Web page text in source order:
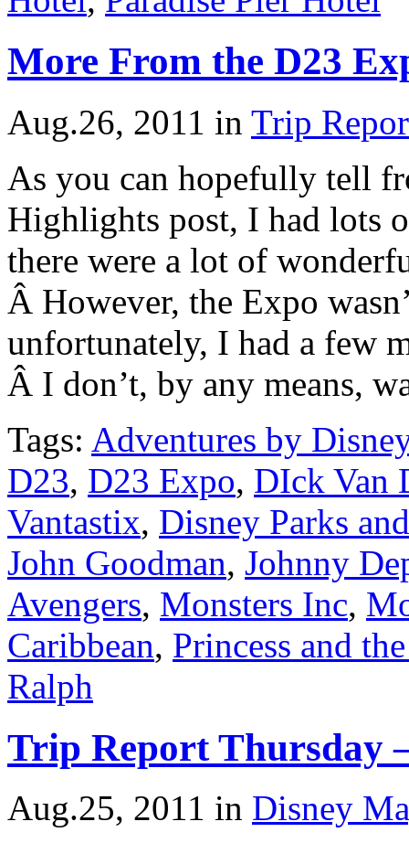
More From the D23
Aug.26, 2011 in Trip
As you can hopefully tell
Highlights post, I had lots
there were a lot of
Â However, the Expo
unfortunately, I had a few
Â I don’t, by any means,
Tags: Adventures by Disney
D23, D23 Expo, DIck Van
Vantastix, Disney Parks
John Goodman, Johnny
Avengers, Monsters Inc,
Caribbean, Princess and
Ralph
Trip Report Thursday
Aug.25, 2011 in Disney